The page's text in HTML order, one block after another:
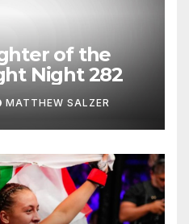
of the
Night 282
MATTHEW SALZER